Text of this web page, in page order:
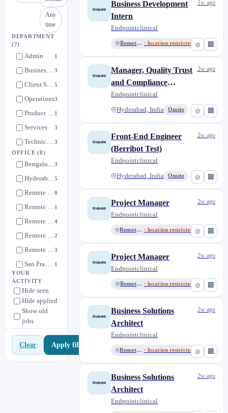
Any
time
DEPARTMENT
(7)
Admin 1
Business Development 3
Client Services 5
Operations3
Product Development 1
Services 3
Technical Operations 3
OFFICE(8)
Bengaluru, India3
Hyderabad, India5
Remote CA0
Remote China 1
Remote India4
Remote UK2
Remote US3
San Francisco, CA 1
YOUR
ACTIVITY
Hide seen
Hide applied
Show old
jobs
Clear Apply filters
⊘ 🏢
Business Development
Intern
Endpointclinical
Remote US · location restricted
1w ago
⊘ 🏢
Manager, Quality Trust
and Compliance
(Privacy Compliance)
Endpointclinical
Hyderabad, India Onsite
2w ago
⊘ 🏢
Front-End Engineer
(Berribot Test)
Endpointclinical
Hyderabad, India Onsite
2w ago
⊘ 🏢
Project Manager
Endpointclinical
Remote UK · location restricted
2w ago
⊘ 🏢
Project Manager
Endpointclinical
Remote US · location restricted
2w ago
⊘ 🏢
Business Solutions
Architect
Endpointclinical
Remote UK · location restricted
2w ago
Business Solutions
Architect
Endpointclinical
2w ago